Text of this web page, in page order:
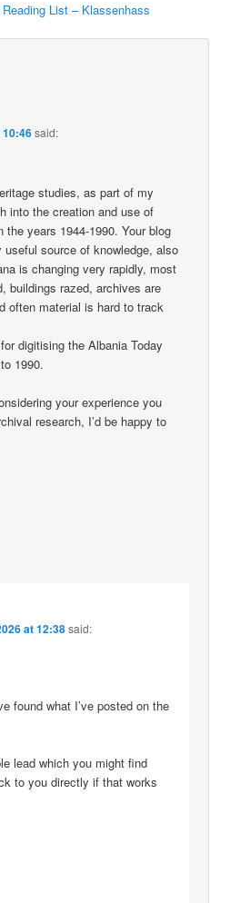
List – Klassenhass
10:46said:
studies, as part of my
into the creation and use of
the years 1944-1990. Your blog
useful source of knowledge, also
is changing very rapidly, most
buildings razed, archives are
often material is hard to track
digitising the Albania Today
1990.
your experience you
research, I’d be happy to
at 12:38said:
found what I’ve posted on the
lead which you might find
to you directly if that works